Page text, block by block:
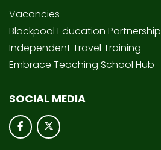
Vacancies
Blackpool Education Partnership
Independent Travel Training
Embrace Teaching School Hub
SOCIAL MEDIA